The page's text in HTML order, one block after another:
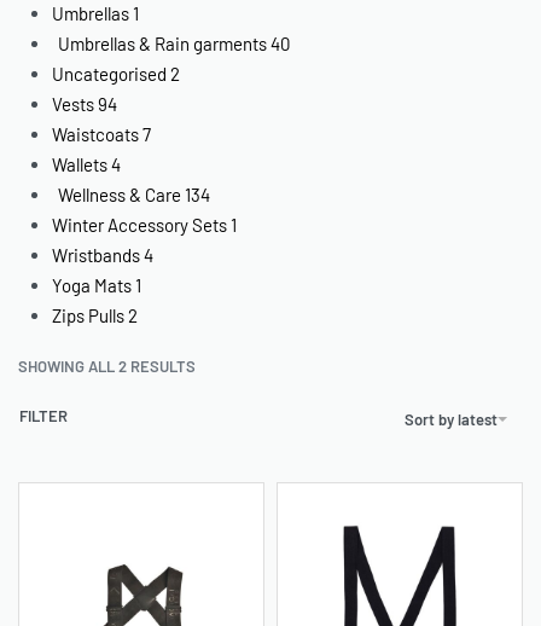
Umbrellas 1
Umbrellas & Rain garments40
Uncategorised 2
Vests94
Waistcoats7
Wallets4
Wellness & Care 134
Winter Accessory Sets 1
Wristbands4
Yoga Mats 1
Zips Pulls2
SHOWING ALL 2 RESULTS
Sort by latest
FILTER